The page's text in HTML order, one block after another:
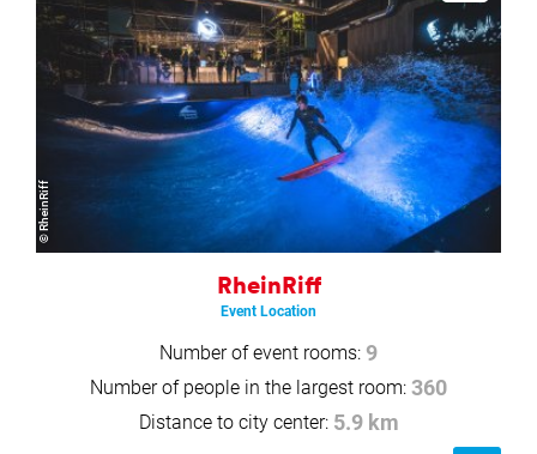
© RheinRiff
RheinRiff
Event Location
Number of event rooms: 9
Number of people in the largest room: 360
Distance to city center: 5.9 km